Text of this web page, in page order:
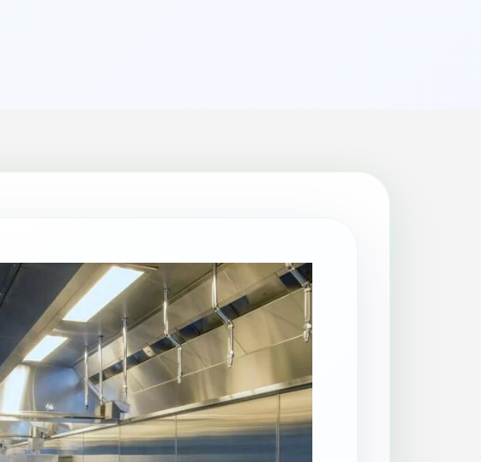
Same-Day Cleaning
Spring Cleaning
Stain Protection
Upholstery Cleaning
Window Cleaning
AGA Cleaning
Holiday Rental Cleaning